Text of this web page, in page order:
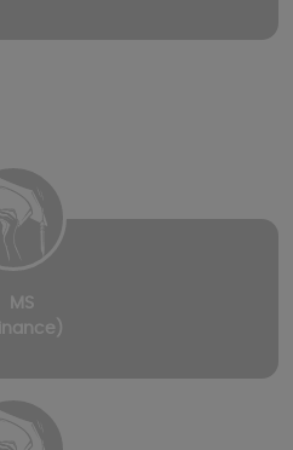
MS